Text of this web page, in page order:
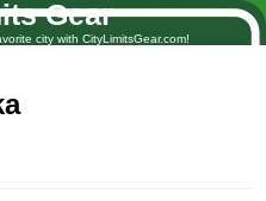
Gear
city with CityLimitsGear.com!